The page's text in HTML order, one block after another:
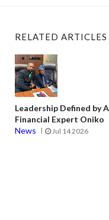
RELATED ARTICLES
Leadership Defined by
Financial Expert Oniko
News
Jul 14 2026